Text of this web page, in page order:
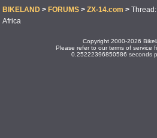
BIKELAND > FORUMS > ZX-14.com >
Africa
Copyright 2000-2026
Please refer to our terms of service
0.25222396850586 seconds